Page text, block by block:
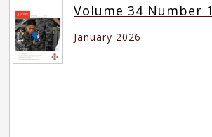
Volume 34 Number 1
January 2026